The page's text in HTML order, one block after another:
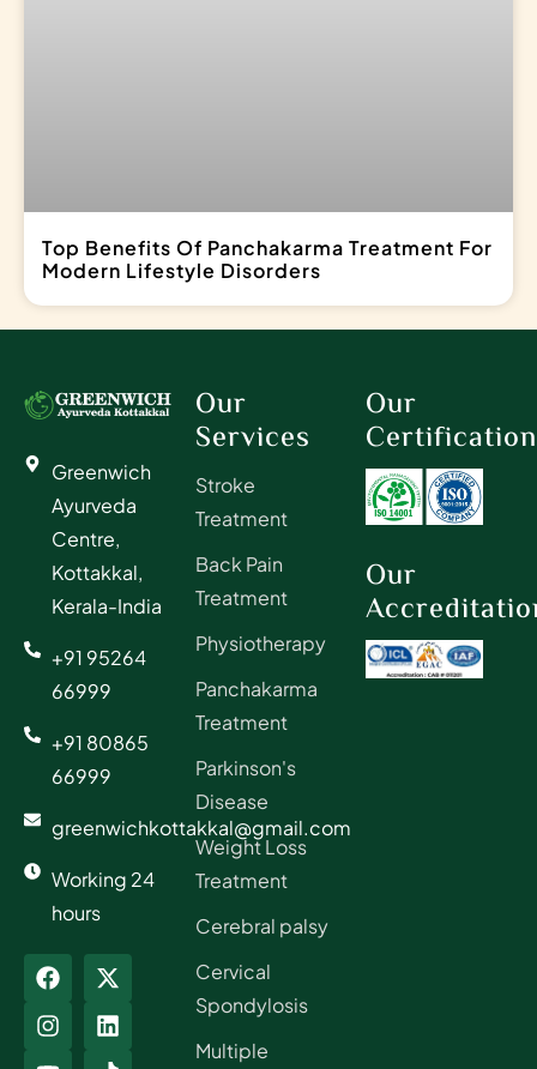
Top Benefits Of Panchakarma Treatment For
Modern Lifestyle Disorders
Greenwich
Ayurveda
Centre,
Kottakkal,
Kerala-India
+91 95264
66999
+91 80865
66999
greenwichkottakkal@gmail.com
Working 24
hours
Our
Our
Our
Services
Stroke
Treatment
Back Pain
Treatment
Physiotherapy
Panchakarma
Treatment
Parkinson's
Disease
Weight Loss
Treatment
Cerebral palsy
Cervical
Spondylosis
Multiple